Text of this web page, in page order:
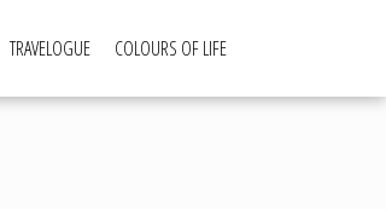
TRAVELOGUE COLOURS OF LIFE